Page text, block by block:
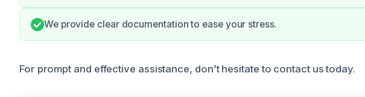
We provide clear documentation to ease your stress.
For prompt and effective assistance, don’t hesitate to contact us today.